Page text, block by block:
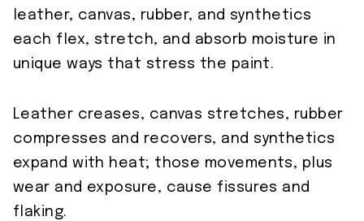
leather, canvas, rubber, and synthetics
each flex, stretch, and absorb moisture in
unique ways that stress the paint.
Leather creases, canvas stretches, rubber
compresses and recovers, and synthetics
expand with heat; those movements, plus
wear and exposure, cause fissures and
flaking.